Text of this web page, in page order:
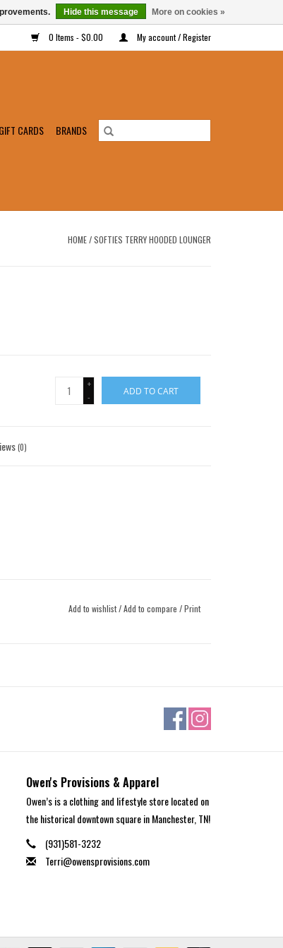
0 Items - $0.00 My account / Register
GIFT CARDS BRANDS
HOME/SOFTIES TERRY HOODED LOUNGER
+
-
ADD TO CART
(0)
Add to wishlist/Add to compare /Print
Owen's Provisions & Apparel
Owen’s is a clothing and lifestyle store located on
the historical downtown square in Manchester, TN!
(931)581-3232
Terri@owensprovisions.com
Hide this message More on cookies »